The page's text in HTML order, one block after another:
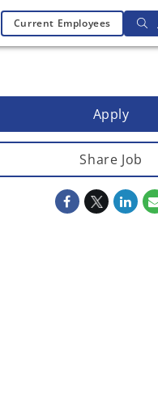
Current Employees
Apply
Share Job